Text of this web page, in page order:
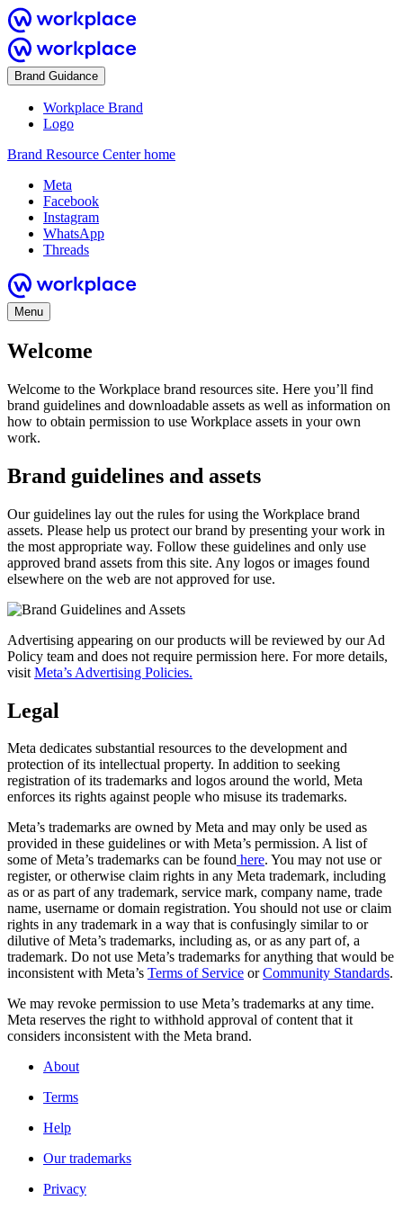
Brand Guidance
Workplace Brand
Logo
Brand Resource Center home
Meta
Facebook
Instagram
WhatsApp
Threads
Menu
Welcome
Welcome to the Workplace brand resources site. Here you’ll find
brand guidelines and downloadable assets as well as information on
how to obtain permission to use Workplace assets in your own
work.
Brand guidelines and assets
Our guidelines lay out the rules for using the Workplace brand
assets. Please help us protect our brand by presenting your work in
the most appropriate way. Follow these guidelines and only use
approved brand assets from this site. Any logos or images found
elsewhere on the web are not approved for use.
Advertising appearing on our products will be reviewed by our Ad
Policy team and does not require permission here. For more details,
visit Meta’s Advertising Policies.
Legal
Meta dedicates substantial resources to the development and
protection of its intellectual property. In addition to seeking
registration of its trademarks and logos around the world, Meta
enforces its rights against people who misuse its trademarks.
Meta’s trademarks are owned by Meta and may only be used as
provided in these guidelines or with Meta’s permission. A list of
some of Meta’s trademarks can be found here. You may not use or
register, or otherwise claim rights in any Meta trademark, including
as or as part of any trademark, service mark, company name, trade
name, username or domain registration. You should not use or claim
rights in any trademark in a way that is confusingly similar to or
dilutive of Meta’s trademarks, including as, or as any part of, a
trademark. Do not use Meta’s trademarks for anything that would be
inconsistent with Meta’s Terms of Service orCommunity Standards.
We may revoke permission to use Meta’s trademarks at any time.
Meta reserves the right to withhold approval of content that it
considers inconsistent with the Meta brand.
About
Terms
Help
Our trademarks
Privacy